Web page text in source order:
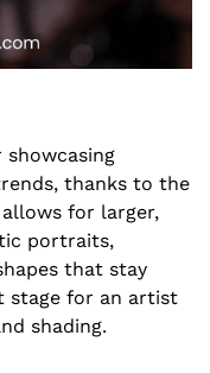
thanks to the
for larger,
portraits,
that stay
stage for an artist
shading.